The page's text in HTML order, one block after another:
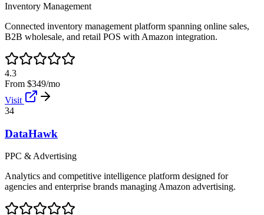
Inventory Management
Connected inventory management platform spanning online sales,
B2B wholesale, and retail POS with Amazon integration.
4.3
From $349/mo
Visit
34
DataHawk
PPC & Advertising
Analytics and competitive intelligence platform designed for
agencies and enterprise brands managing Amazon advertising.